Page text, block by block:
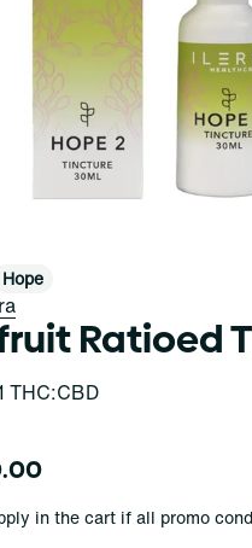
Hope
Ratioed
THC:CBD
in the cart if all promo